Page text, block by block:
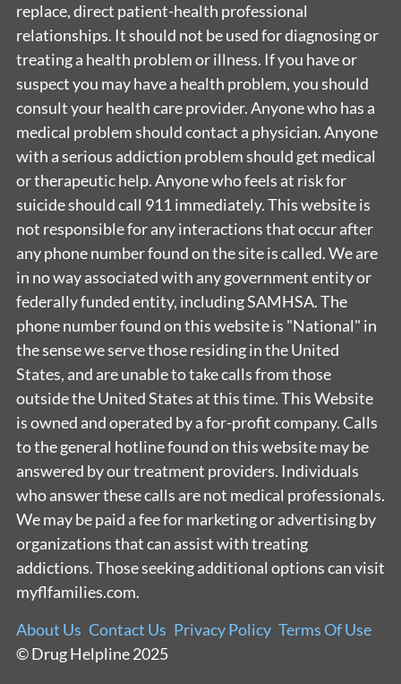
replace, direct patient-health professional
relationships. It should not be used for diagnosing or
treating a health problem or illness. If you have or
suspect you may have a health problem, you should
consult your health care provider. Anyone who has a
medical problem should contact a physician. Anyone
with a serious addiction problem should get medical
or therapeutic help. Anyone who feels at risk for
suicide should call 911 immediately. This website is
not responsible for any interactions that occur after
any phone number found on the site is called. We are
in no way associated with any government entity or
federally funded entity, including SAMHSA. The
phone number found on this website is "National" in
the sense we serve those residing in the United
States, and are unable to take calls from those
outside the United States at this time. This Website
is owned and operated by a for-profit company. Calls
to the general hotline found on this website may be
answered by our treatment providers. Individuals
who answer these calls are not medical professionals.
We may be paid a fee for marketing or advertising by
organizations that can assist with treating
addictions. Those seeking additional options can visit
myflfamilies.com.
About Us Contact Us Privacy Policy Terms Of Use
© Drug Helpline 2025